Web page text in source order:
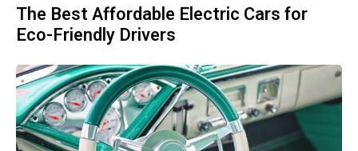
The Best Affordable Electric Cars for
Eco-Friendly Drivers